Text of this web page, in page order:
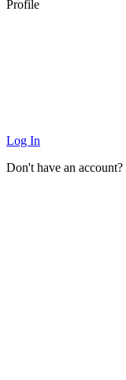
Profile
Log In
Don't have an account?